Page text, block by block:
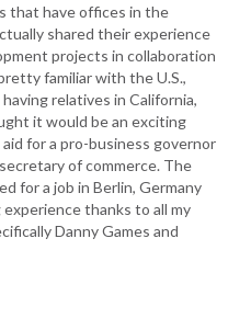
that have offices in the
shared their experience
projects in collaboration
familiar with the U.S.,
relatives in California,
it would be an exciting
for a pro-business governor
of commerce. The
for a job in Berlin, Germany
thanks to all my
Danny Games and